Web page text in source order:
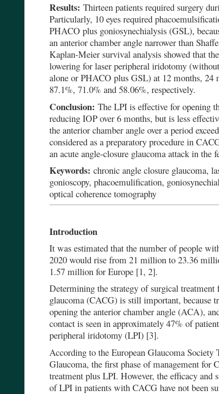
Results: Thirteen patients required surgery
Particularly, 10 eyes required
PHACO plus goniosynechialysis (GSL),
an anterior chamber angle narrower than
Kaplan-Meier survival analysis showed that
lowering for laser peripheral iridotomy
alone or PHACO plus GSL) at 12 months, 24
87.1%, 71.0% and 58.06%, respectively.
Conclusion: The LPI is effective for opening
reducing IOP over 6 months, but is less
the anterior chamber angle over a period
considered as a preparatory procedure in
an acute angle-closure glaucoma attack in the
Keywords: chronic angle closure glaucoma,
gonioscopy, phacoemulification,
optical coherence tomography
Introduction
It was estimated that the number of people
2020 would rise from 21 million to 23.36
1.57 million for Europe [1, 2].
Determining the strategy of surgical treatment
glaucoma (CACG) is still important, because
opening the anterior chamber angle (ACA),
contact is seen in approximately 47% of
peripheral iridotomy (LPI) [3].
According to the European Glaucoma
Glaucoma, the first phase of management for
treatment plus LPI. However, the efficacy
of LPI in patients with CACG have not been